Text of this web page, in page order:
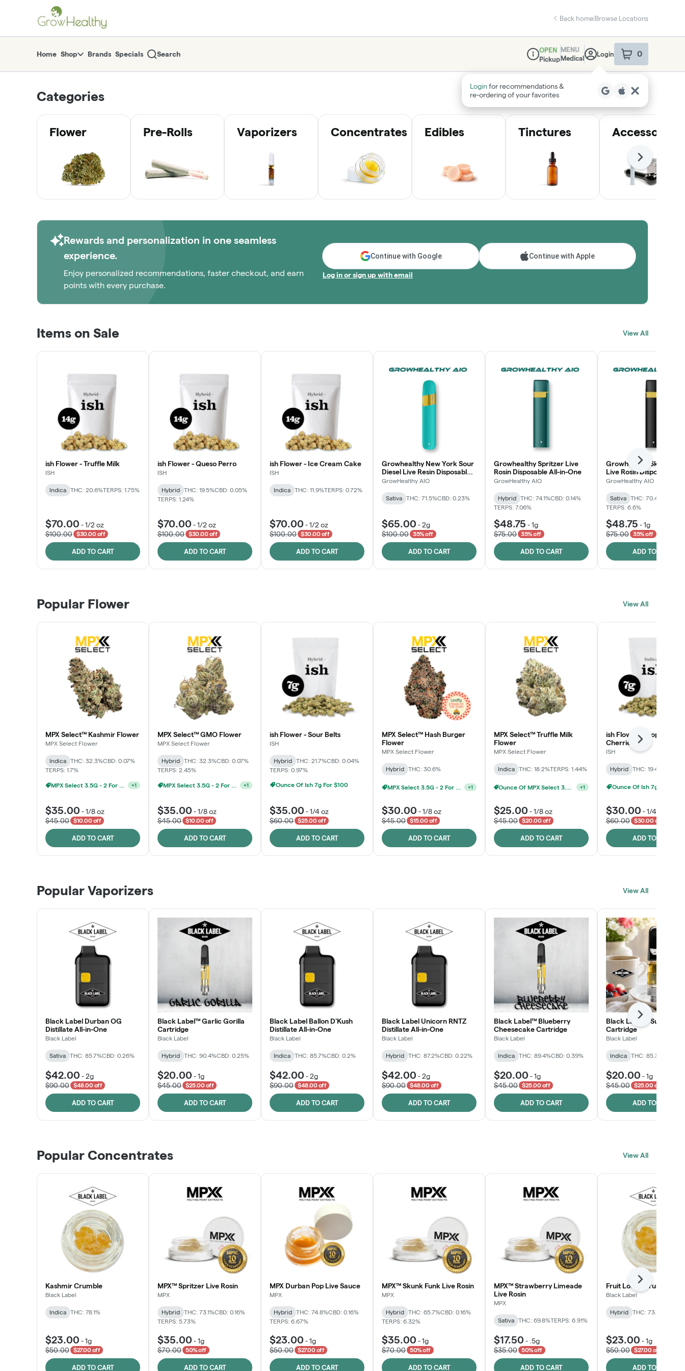
return to dispensary home page
Back home|Browse Locations
Home Shop Brands Specials Search
Dispensary Info
OPEN
Pickup
MENU
Medical
Login 0
item sin your
Login for recommendations &
re‑ordering of your favorites
Categories
Flower Pre-Rolls Vaporizers Concentrates Edibles Tinctures Accessories
Next
Rewards and personalization in one seamless
experience.
Enjoy personalized recommendations, faster checkout, and earn
points with every purchase.
Continue with Google Continue with Apple
Log in or sign up with email
Items on Sale View All
ish Flower - Truffle Milk
ISH
Indica THC: 20.6%TERPS: 1.75%
$70.00 -1/2 oz
$100.00
$30.00 off
ADD TO CART
ish Flower - Queso Perro
ISH
Hybrid THC: 19.5%CBD: 0.05%
TERPS: 1.24%
$70.00 -1/2 oz
$100.00
$30.00 off
ADD TO CART
ish Flower - Ice Cream Cake
ISH
Indica THC: 11.9%TERPS: 0.72%
$70.00 -1/2 oz
$100.00
$30.00 off
ADD TO CART
Growhealthy New York Sour
Diesel Live Resin Disposable
All-in-One
GrowHealthy AIO
Sativa THC: 71.5%CBD: 0.23%
$65.00 -2g
$100.00
35% off
ADD TO CART
Growhealthy Spritzer Live
Rosin Disposable All-in-One
GrowHealthy AIO
Hybrid THC: 74.1%CBD: 0.14%
TERPS: 7.06%
$48.75 -1g
$75.00
35% off
ADD TO CART
Growhealthy Skunk
Live Rosin Disposable
One
GrowHealthy AIO
Sativa THC: 70.4%
TERPS: 6.6%
$48.75 -1g
$75.00
35% off
ADD TO CART
Next
Popular Flower View All
MPX Select™ Kashmir Flower
MPX Select Flower
Indica THC: 32.3%CBD: 0.07%
TERPS: 1.7%
MPX Select 3.5G - 2 For $50! +1
$35.00 -1/8 oz
$45.00
$10.00 off
ADD TO CART
MPX Select™ GMO Flower
MPX Select Flower
Hybrid THC: 32.3%CBD: 0.07%
TERPS: 2.45%
MPX Select 3.5G - 2 For $50! +1
$35.00 -1/8 oz
$45.00
$10.00 off
ADD TO CART
ish Flower - Sour Belts
ISH
Hybrid THC: 21.7%CBD: 0.04%
TERPS: 0.97%
Ounce Of Ish 7g For $100
$35.00 -1/4 oz
$60.00
$25.00 off
ADD TO CART
MPX Select™ Hash Burger
Flower
MPX Select Flower
Hybrid THC: 30.6%
MPX Select 3.5G - 2 For $50! +1
$30.00 -1/8 oz
$45.00
$15.00 off
ADD TO CART
MPX Select™ Truffle Milk
Flower
MPX Select Flower
Indica THC: 18.2%TERPS: 1.44%
Ounce Of MPX Select 3.5g For $160 +1
$25.00 -1/8 oz
$45.00
$20.00 off
ADD TO CART
ish Flower - Tropicana
Cherries
ISH
Hybrid THC: 19.4%
Ounce Of Ish 7g For $100
$30.00 -1/4 oz
$60.00
$30.00 off
ADD TO CART
Next
Popular Vaporizers View All
Black Label Durban OG
Distillate All-in-One
Black Label
Sativa THC: 85.7%CBD: 0.26%
$42.00 -2g
$90.00
$48.00 off
ADD TO CART
Black Label™ Garlic Gorilla
Cartridge
Black Label
Hybrid THC: 90.4%CBD: 0.25%
$20.00 -1g
$45.00
$25.00 off
ADD TO CART
Black Label Ballon D'Kush
Distillate All-in-One
Black Label
Indica THC: 85.7%CBD: 0.2%
$42.00 -2g
$90.00
$48.00 off
ADD TO CART
Black Label Unicorn RNTZ
Distillate All-in-One
Black Label
Hybrid THC: 87.2%CBD: 0.22%
$42.00 -2g
$90.00
$48.00 off
ADD TO CART
Black Label™ Blueberry
Cheesecake Cartridge
Black Label
Indica THC: 89.4%CBD: 0.39%
$20.00 -1g
$45.00
$25.00 off
ADD TO CART
Black Label™ Sunday
Cartridge
Black Label
Indica THC: 85.3%
$20.00 -1g
$45.00
$25.00 off
ADD TO CART
Next
Popular Concentrates View All
Kashmir Crumble
Black Label
Indica THC: 78.1%
$23.00 -1g
$50.00
$27.00 off
ADD TO CART
MPX™ Spritzer Live Rosin
MPX
Hybrid THC: 73.1%CBD: 0.16%
TERPS: 5.73%
$35.00 -1g
$70.00
50% off
ADD TO CART
MPX Durban Pop Live Sauce
MPX
Hybrid THC: 74.8%CBD: 0.16%
TERPS: 6.67%
$23.00 -1g
$50.00
$27.00 off
ADD TO CART
MPX™ Skunk Funk Live Rosin
MPX
Hybrid THC: 65.7%CBD: 0.16%
TERPS: 6.32%
$35.00 -1g
$70.00
50% off
ADD TO CART
MPX™ Strawberry Limeade
Live Rosin
MPX
Sativa THC: 69.8%TERPS: 6.91%
$17.50 - .5g
$35.00
50% off
ADD TO CART
Fruit Loopz Crumble
Black Label
Hybrid THC: 73.2%
$23.00 -1g
$50.00
$27.00 off
ADD TO CART
Next